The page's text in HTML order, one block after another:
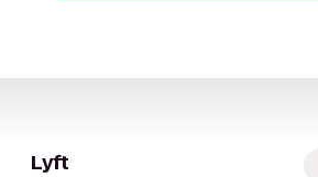
Lyft